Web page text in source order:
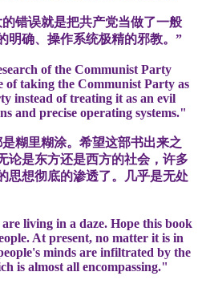
错误就是把共产党当做了一般
明确、操作系统极精的邪教。”
of the Communist Party
of taking the Communist Party as
instead of treating it as an evil
and precise operating systems."
糊里糊涂。希望这部书出来之
论是东方还是西方的社会，许多
思想彻底的渗透了。几乎是无处
living in a daze. Hope this book
At present, no matter it is in
minds are infiltrated by the
is almost all encompassing."